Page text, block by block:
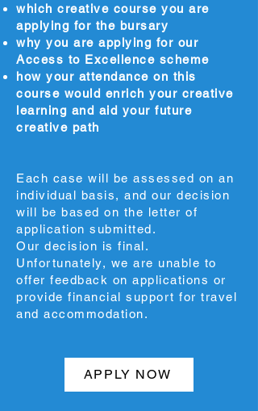
which creative course you are
applying for the bursary
why you are applying for our
Access to Excellence scheme
how your attendance on this
course would enrich your creative
learning and aid your future
creative path
Each case will be assessed on an
individual basis, and our decision
will be based on the letter of
application submitted.
Our decision is final.
Unfortunately, we are unable to
offer feedback on applications or
provide financial support for travel
and accommodation.
APPLY NOW